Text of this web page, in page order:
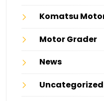
Komatsu
Motor Grader
News
Uncategorized